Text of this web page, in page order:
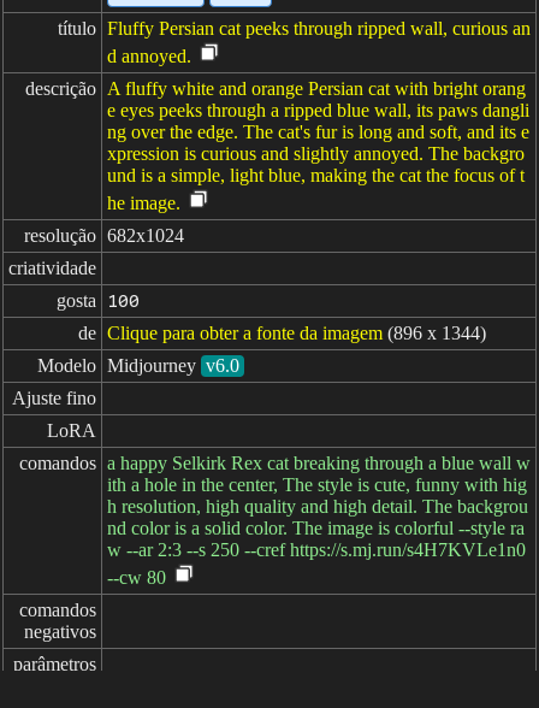
título Fluffy Persian cat peeks through ripped wall, curious an
d annoyed.
descrição A fluffy white and orange Persian cat with bright orang
e eyes peeks through a ripped blue wall, its paws dangli
ng over the edge. The cat's fur is long and soft, and its e
xpression is curious and slightly annoyed. The backgro
und is a simple, light blue, making the cat the focus of t
he image.
resolução 682x1024
criatividade
gosta
100
de Clique para obter a fonte da imagem (896 x 1344)
Modelo Midjourney v6.0
Ajuste fino
LoRA
comandos a happy Selkirk Rex cat breaking through a blue wall w
ith a hole in the center, The style is cute, funny with hig
h resolution, high quality and high detail. The backgrou
nd color is a solid color. The image is colorful --style ra
w --ar 2:3 --s 250 --cref https://s.mj.run/s4H7KVLe1n0
--cw 80
comandos
negativos
parâmetros